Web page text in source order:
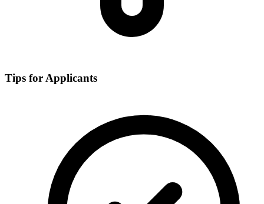
Tips for Applicants